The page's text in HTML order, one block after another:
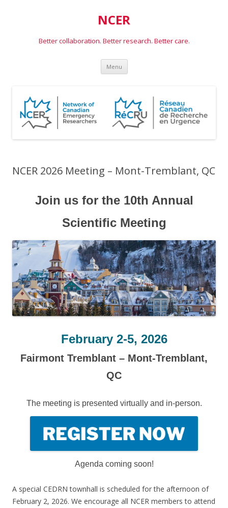
NCER
Better collaboration. Better research. Better care.
Menu Skip
content
NCER 2026 Meeting – Mont-Tremblant, QC
Join us for the 10th Annual
Scientific Meeting
February 2-5, 2026
Fairmont Tremblant – Mont-Tremblant,
QC
The meeting is presented virtually and in-person.
Agenda coming soon!
A special CEDRN townhall is scheduled for the afternoon of
February 2, 2026. We encourage all NCER members to attend